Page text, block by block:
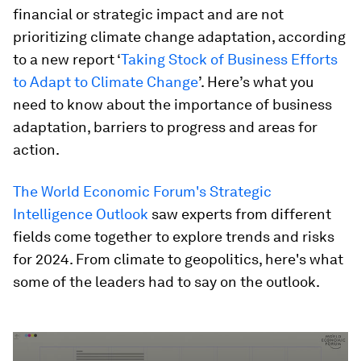
financial or strategic impact and are not
prioritizing climate change adaptation, according
to a new report ‘Taking Stock of Business Efforts
to Adapt to Climate Change’. Here’s what you
need to know about the importance of business
adaptation, barriers to progress and areas for
action.
The World Economic Forum's Strategic
Intelligence Outlook saw experts from different
fields come together to explore trends and risks
for 2024. From climate to geopolitics, here's what
some of the leaders had to say on the outlook.
0